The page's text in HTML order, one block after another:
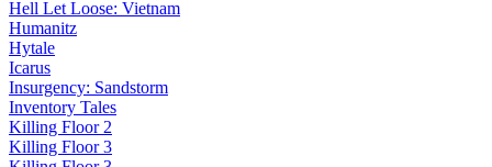
Hell Let Loose: Vietnam
Humanitz
Hytale
Icarus
Insurgency: Sandstorm
Inventory Tales
Killing Floor 2
Killing Floor 3